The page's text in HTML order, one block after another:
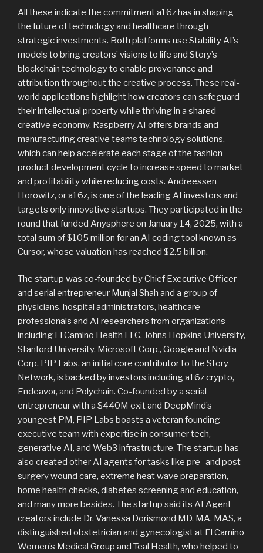
All these indicate the commitment a16z has in shaping
the future of technology and healthcare through
strategic investments. Both platforms use Stability AI’s
models to bring creators’ visions to life and Story’s
blockchain technology to enable provenance and
attribution throughout the creative process. These real-
world applications highlight how creators can safeguard
their intellectual property while thriving in a shared
creative economy. Raspberry AI offers brands and
manufacturing creative teams technology solutions,
which can help accelerate each stage of the fashion
product development cycle to increase speed to market
and profitability while reducing costs. Andreessen
Horowitz, or a16z, is one of the leading AI investors and
targets only innovative startups. They participated in the
round that funded Anysphere on January 14, 2025, with a
total sum of $105 million for an AI coding tool known as
Cursor, whose valuation has reached $2.5 billion.
The startup was co-founded by Chief Executive Officer
and serial entrepreneur Munjal Shah and a group of
physicians, hospital administrators, healthcare
professionals and AI researchers from organizations
including El Camino Health LLC, Johns Hopkins University,
Stanford University, Microsoft Corp., Google and Nvidia
Corp. PIP Labs, an initial core contributor to the Story
Network, is backed by investors including a16z crypto,
Endeavor, and Polychain. Co-founded by a serial
entrepreneur with a $440M exit and DeepMind’s
youngest PM, PIP Labs boasts a veteran founding
executive team with expertise in consumer tech,
generative AI, and Web3 infrastructure. The startup has
also created other AI agents for tasks like pre- and post-
surgery wound care, extreme heat wave preparation,
home health checks, diabetes screening and education,
and many more besides. The startup said its AI Agent
creators include Dr. Vanessa Dorismond MD, MA, MAS, a
distinguished obstetrician and gynecologist at El Camino
Women’s Medical Group and Teal Health, who helped to